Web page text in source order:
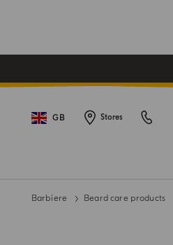
GB Stores
Barbiere Beard care products